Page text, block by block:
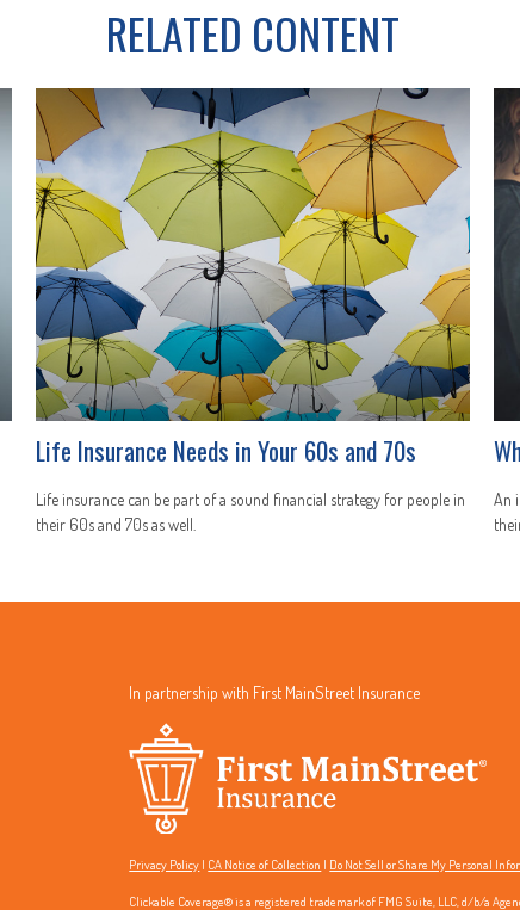
RELATED CONTENT
Life Insurance Needs in Your 60s and 70s
Life insurance can be part of a sound financial strategy for people in
their 60s and 70s as well.
An
In partnership with First MainStreet Insurance
Privacy Policy | CA Notice of Collection | Do Not Sell or Share My Personal
Clickable Coverage® is a registered trademark of FMG Suite, LLC, d/b/a